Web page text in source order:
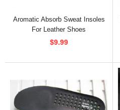
Aromatic Absorb Sweat Insoles
For Leather Shoes
$9.99